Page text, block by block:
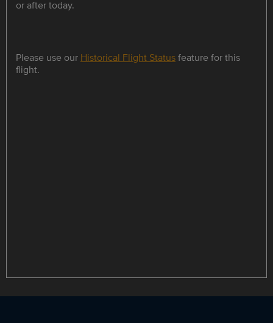
or after today.
Please use our Historical Flight Statusfeature for this
flight.